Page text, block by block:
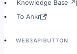
Knowledge Base ↗
To Ankr
WEB3APIBUTTON